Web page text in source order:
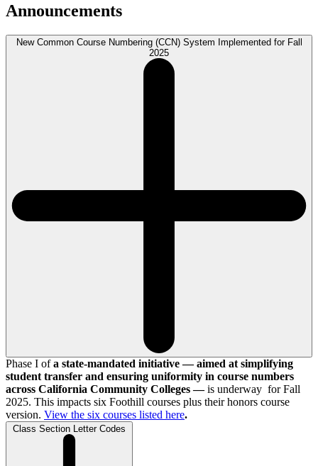
Announcements
New Common Course Numbering (CCN) System Implemented for Fall
2025
Phase I ofa state-mandated initiative — aimed at simplifying
student transfer and ensuring uniformity in course numbers
across California Community Colleges —is underway for Fall
2025. This impacts six Foothill courses plus their honors course
version. View the six courses listed here.
Class Section Letter Codes